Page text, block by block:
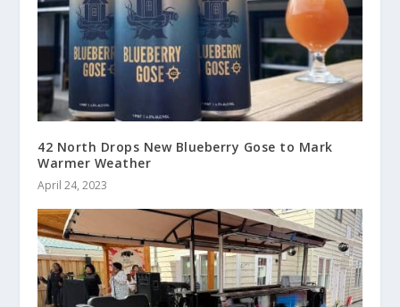
42 North Drops New Blueberry Gose to Mark
Warmer Weather
April 24, 2023